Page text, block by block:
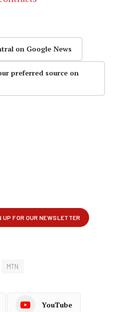
on Google News
preferred source on
MTN
YouTube